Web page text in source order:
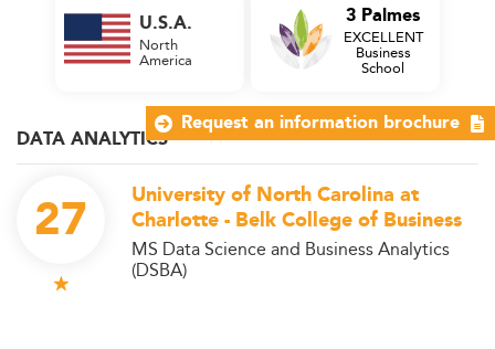
DATA ANALYTICS
27
University of North Carolina at
Charlotte - Belk College of Business
MS Data Science and Business Analytics
(DSBA)
U.S.A.
North
America
3 Palmes
EXCELLENT
Business
School
Request an information brochure